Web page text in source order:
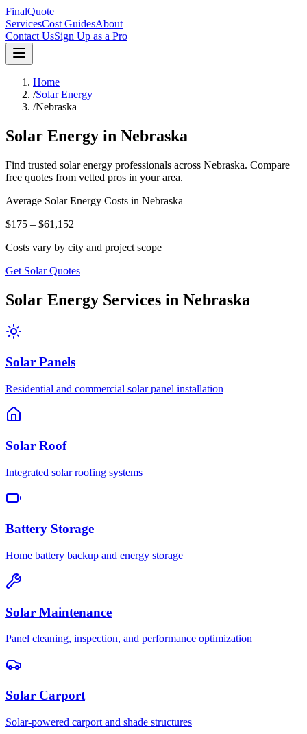
FinalQuote
ServicesCost GuidesAbout
Contact UsSign Up as a Pro
Home
/Solar Energy
/Nebraska
Solar Energy in Nebraska
Find trusted solar energy professionals across Nebraska. Compare
free quotes from vetted pros in your area.
Average Solar Energy Costs in Nebraska
$175 – $61,152
Costs vary by city and project scope
Get Solar Quotes
Solar Energy Services in Nebraska
Solar Panels
Residential and commercial solar panel installation
Solar Roof
Integrated solar roofing systems
Battery Storage
Home battery backup and energy storage
Solar Maintenance
Panel cleaning, inspection, and performance optimization
Solar Carport
Solar-powered carport and shade structures